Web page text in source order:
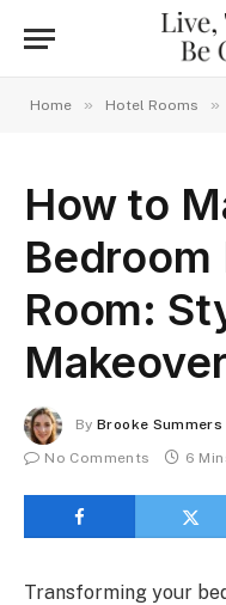
Home » Hotel Rooms »
How to
Bedroom
Room:
Makeover
By Brooke Summers
No Comments
6
Transforming your